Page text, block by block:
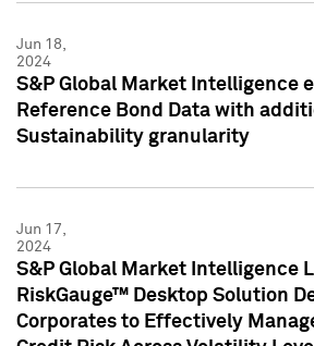
Jun 18,
2024
S&P Global Market Intelligence
Reference Bond Data with
Sustainability granularity
Jun 17,
2024
S&P Global Market Intelligence
RiskGauge™ Desktop Solution
Corporates to Effectively